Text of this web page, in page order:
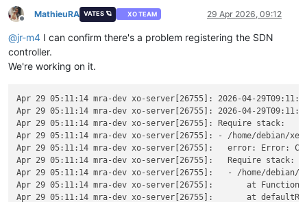
Offline
MathieuRA VATES 🪐 XO TEAM 29 Apr 2026, 09:12
@jr-m4 I can confirm there's a problem registering the SDN
controller.
We're working on it.
Apr 29 05:11:14 mra-dev xo-server[26755]: 2026-04-
Apr 29 05:11:14 mra-dev xo-server[26755]: 2026-04-
Apr 29 05:11:14 mra-dev xo-server[26755]: Require stack:
Apr 29 05:11:14 mra-dev xo-server[26755]: - /home/debian/
Apr 29 05:11:14 mra-dev xo-server[26755]:   error: Error:
Apr 29 05:11:14 mra-dev xo-server[26755]:   Require stack:
Apr 29 05:11:14 mra-dev xo-server[26755]:   - /home/
Apr 29 05:11:14 mra-dev xo-server[26755]:       at
Apr 29 05:11:14 mra-dev xo-server[26755]:       at